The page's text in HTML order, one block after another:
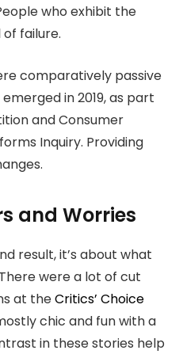
who exhibit the
failure.
comparatively passive
in 2019, as part
and Consumer
Inquiry. Providing
and Worries
result, it’s about what
were a lot of cut
at theCritics’ Choice
chic and fun with a
in these stories help